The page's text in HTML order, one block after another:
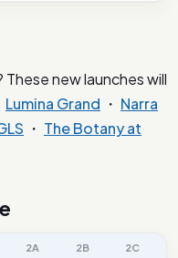
new launches will
Lumina Grand ・ Narra
・ The Botany at
2A 2B 2C